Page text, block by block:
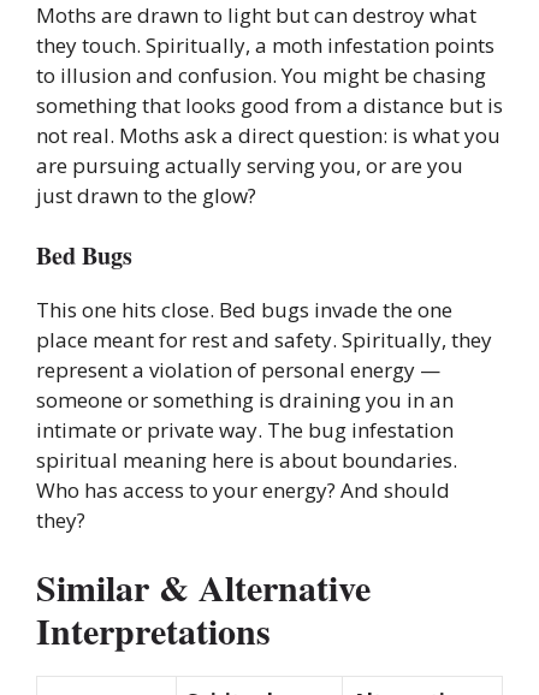
Moths are drawn to light but can destroy what
they touch. Spiritually, a moth infestation points
to illusion and confusion. You might be chasing
something that looks good from a distance but is
not real. Moths ask a direct question: is what you
are pursuing actually serving you, or are you
just drawn to the glow?
Bed Bugs
This one hits close. Bed bugs invade the one
place meant for rest and safety. Spiritually, they
represent a violation of personal energy —
someone or something is draining you in an
intimate or private way. The bug infestation
spiritual meaning here is about boundaries.
Who has access to your energy? And should
they?
Similar & Alternative
Interpretations